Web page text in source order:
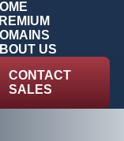
US
CONTACT
SALES